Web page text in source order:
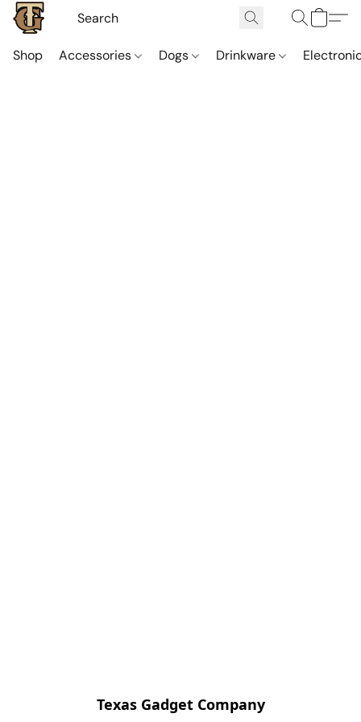
Shop Accessories Dogs Drinkware
Texas Gadget Company